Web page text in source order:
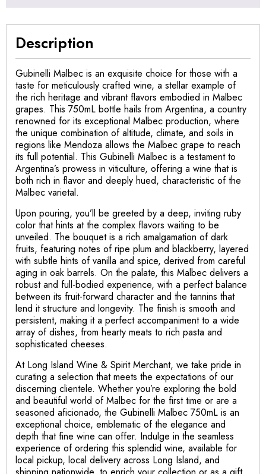
Description
Gubinelli Malbec is an exquisite choice for those with a
taste for meticulously crafted wine, a stellar example of
the rich heritage and vibrant flavors embodied in Malbec
grapes. This 750mL bottle hails from Argentina, a country
renowned for its exceptional Malbec production, where
the unique combination of altitude, climate, and soils in
regions like Mendoza allows the Malbec grape to reach
its full potential. This Gubinelli Malbec is a testament to
Argentina’s prowess in viticulture, offering a wine that is
both rich in flavor and deeply hued, characteristic of the
Malbec varietal.
Upon pouring, you’ll be greeted by a deep, inviting ruby
color that hints at the complex flavors waiting to be
unveiled. The bouquet is a rich amalgamation of dark
fruits, featuring notes of ripe plum and blackberry, layered
with subtle hints of vanilla and spice, derived from careful
aging in oak barrels. On the palate, this Malbec delivers a
robust and full-bodied experience, with a perfect balance
between its fruit-forward character and the tannins that
lend it structure and longevity. The finish is smooth and
persistent, making it a perfect accompaniment to a wide
array of dishes, from hearty meats to rich pasta and
sophisticated cheeses.
At Long Island Wine & Spirit Merchant, we take pride in
curating a selection that meets the expectations of our
discerning clientele. Whether you’re exploring the bold
and beautiful world of Malbec for the first time or are a
seasoned aficionado, the Gubinelli Malbec 750mL is an
exceptional choice, emblematic of the elegance and
depth that fine wine can offer. Indulge in the seamless
experience of ordering this splendid wine, available for
local pickup, local delivery across Long Island, and